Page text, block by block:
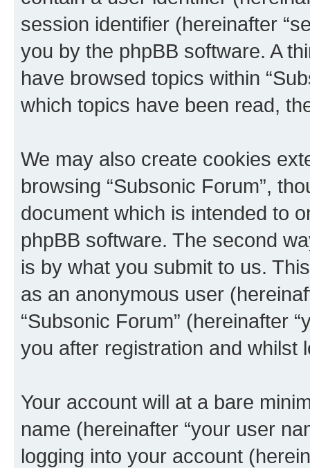
session identifier (hereinafter
you by the phpBB software. A
have browsed topics within
which topics have been read,
We may also create cookies
browsing “Subsonic Forum”,
document which is intended to
phpBB software. The second
is by what you submit to us.
as an anonymous user
“Subsonic Forum” (hereinafter
you after registration and whilst
Your account will at a bare
name (hereinafter “your user
logging into your account